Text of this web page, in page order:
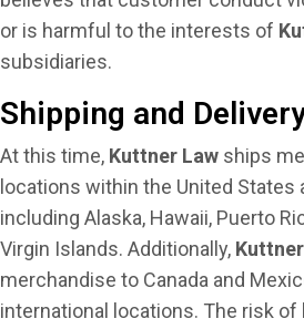
or is harmful to the interests of
subsidiaries.
Shipping and
At this time, Kuttner Law ships
locations within the United States
including Alaska, Hawaii, Puerto
Virgin Islands. Additionally,
merchandise to Canada and
international locations. The risk of